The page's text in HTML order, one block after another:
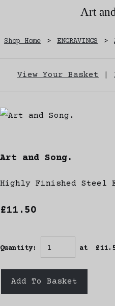
Art
Shop Home > ENGRAVINGS >
View Your Basket
Art and Song.
Highly Finished Steel
£11.50
Quantity: at £
Add To Basket